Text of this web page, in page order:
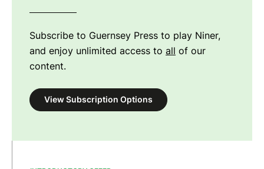
Subscribe to Guernsey Press to play Niner,
and enjoy unlimited access to all of our
content.
View Subscription Options